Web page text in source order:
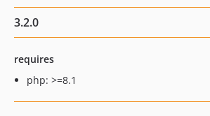
3.2.0
requires
php: >=8.1